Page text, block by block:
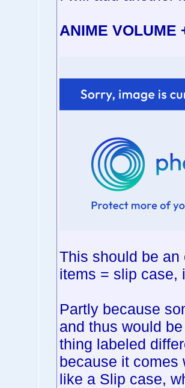
ANIME VOLUME
This should be
items = slip case,
Partly because
and thus would
thing labeled
because it comes
like a Slip case,